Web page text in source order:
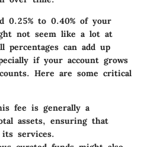
0.25% to 0.40% of your
not seem like a lot at
percentages can add up
if your account grows
Here are some critical
fee is generally a
assets, ensuring that
services.